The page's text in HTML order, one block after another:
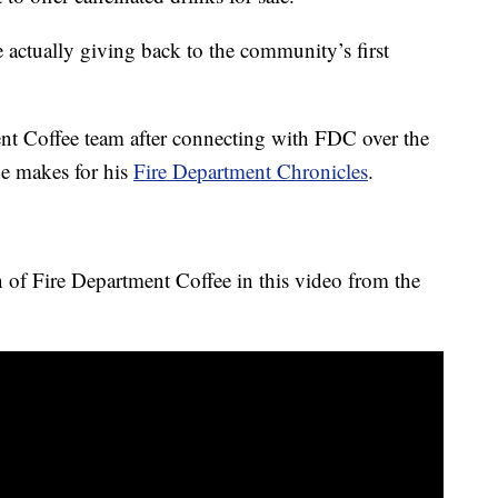
actually giving back to the community’s first
Coffee team after connecting with FDC over the
makes for hisFire Department Chronicles.
Fire Department Coffee in this video from the